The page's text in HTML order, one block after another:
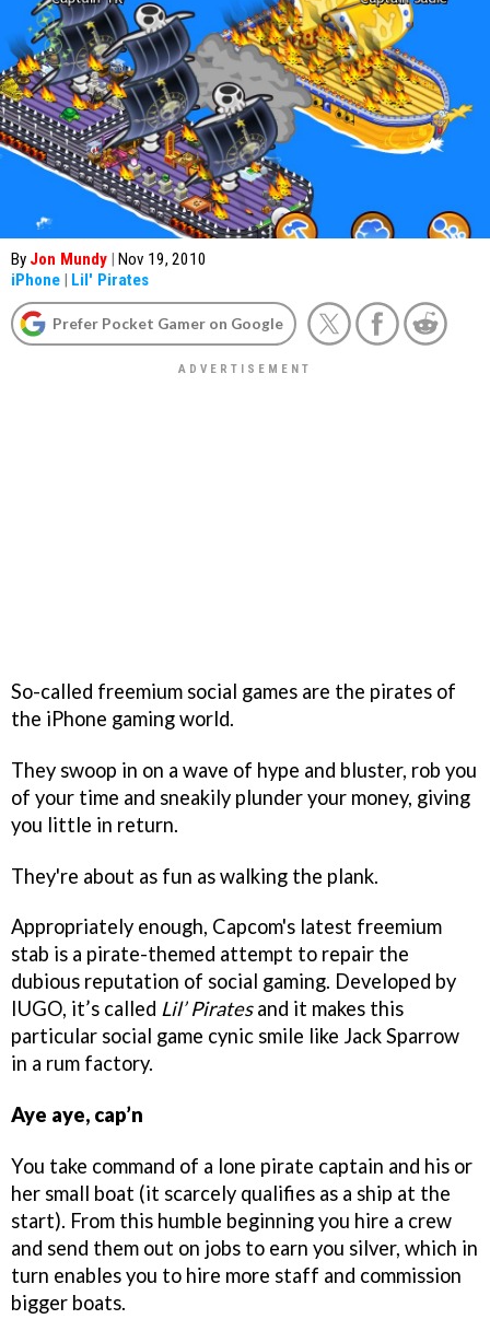
By Jon Mundy | Nov 19, 2010
iPhone | Lil' Pirates
Prefer Pocket Gamer on Google
So-called freemium social games are the pirates of
the iPhone gaming world.
They swoop in on a wave of hype and bluster, rob you
of your time and sneakily plunder your money, giving
you little in return.
They're about as fun as walking the plank.
Appropriately enough, Capcom's latest freemium
stab is a pirate-themed attempt to repair the
dubious reputation of social gaming. Developed by
IUGO, it’s called Lil’ Piratesand it makes this
particular social game cynic smile like Jack Sparrow
in a rum factory.
Aye aye, cap’n
You take command of a lone pirate captain and his or
her small boat (it scarcely qualifies as a ship at the
start). From this humble beginning you hire a crew
and send them out on jobs to earn you silver, which in
turn enables you to hire more staff and commission
bigger boats.